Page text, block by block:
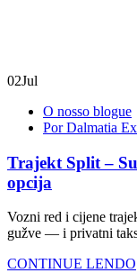
02Jul
O nosso blogue
Por Dalmatia
Trajekt Split –
opcija
Vozni red i cijene
gužve — i privatni
CONTINUE LENDO